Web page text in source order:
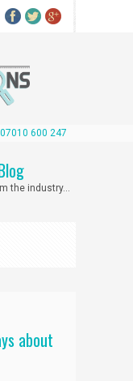
07010 600 247
the industry...
about